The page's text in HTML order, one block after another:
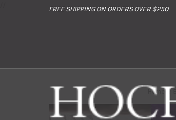
FREE SHIPPING ON ORDERS OVER $250
Home